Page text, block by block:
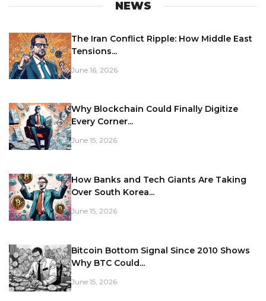
NEWS
The Iran Conflict Ripple: How Middle East
Tensions...
June 16, 2026
Why Blockchain Could Finally Digitize
Every Corner...
June 15, 2026
How Banks and Tech Giants Are Taking
Over South Korea...
June 15, 2026
Bitcoin Bottom Signal Since 2010 Shows
Why BTC Could...
June 15, 2026